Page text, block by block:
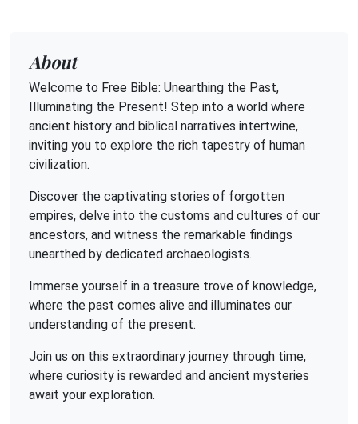
About
Welcome to Free Bible: Unearthing the Past,
Illuminating the Present! Step into a world where
ancient history and biblical narratives intertwine,
inviting you to explore the rich tapestry of human
civilization.
Discover the captivating stories of forgotten
empires, delve into the customs and cultures of our
ancestors, and witness the remarkable findings
unearthed by dedicated archaeologists.
Immerse yourself in a treasure trove of knowledge,
where the past comes alive and illuminates our
understanding of the present.
Join us on this extraordinary journey through time,
where curiosity is rewarded and ancient mysteries
await your exploration.